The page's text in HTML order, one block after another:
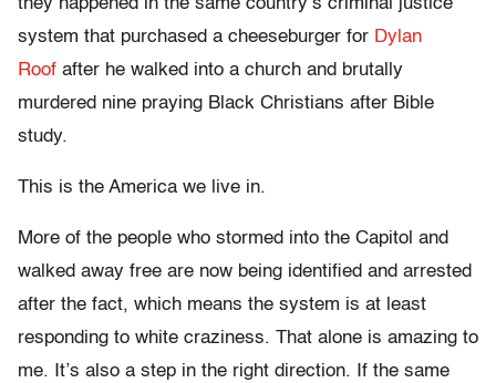
they happened in the same country’s criminal justice
system that purchased a cheeseburger for Dylan
Roof after he walked into a church and brutally
murdered nine praying Black Christians after Bible
study.
This is the America we live in.
More of the people who stormed into the Capitol and
walked away free are now being identified and arrested
after the fact, which means the system is at least
responding to white craziness. That alone is amazing to
me. It’s also a step in the right direction. If the same